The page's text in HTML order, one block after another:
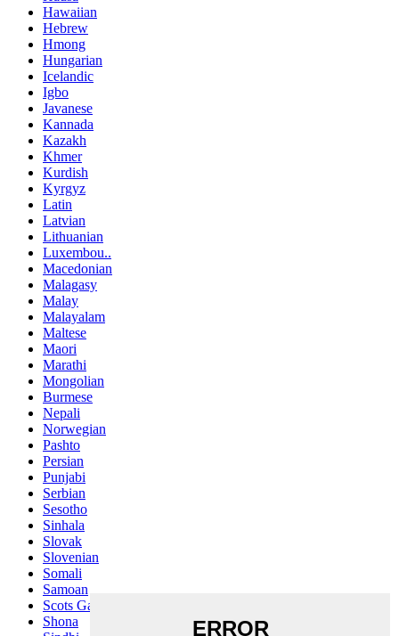
Hawaiian
Hebrew
Hmong
Hungarian
Icelandic
Igbo
Javanese
Kannada
Kazakh
Khmer
Kurdish
Kyrgyz
Latin
Latvian
Lithuanian
Luxembou..
Macedonian
Malagasy
Malay
Malayalam
Maltese
Maori
Marathi
Mongolian
Burmese
Nepali
Norwegian
Pashto
Persian
Punjabi
Serbian
Sesotho
Sinhala
Slovak
Slovenian
Somali
Samoan
Scots Gaelic
Shona